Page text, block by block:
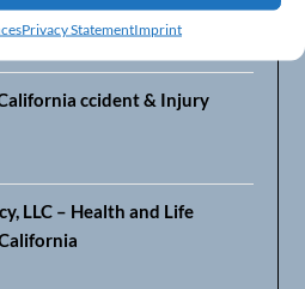
Privacy StatementImprint
ccident & Injury
LLC – Health and Life